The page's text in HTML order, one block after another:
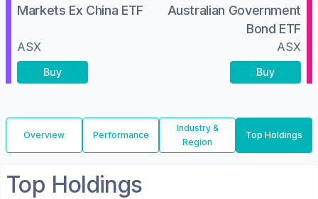
Markets Ex China ETF
ASX
Buy
Australian Government
Bond ETF
ASX
Buy
Overview Performance
Industry &
Region
Top Holdings
Top Holdings